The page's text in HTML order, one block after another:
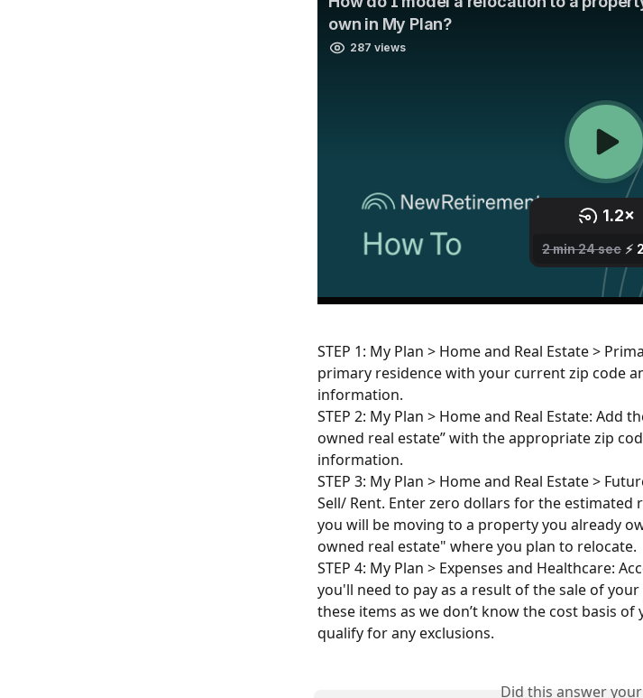
STEP 1: My Plan > Home and Real Estate >
primary residence with your current zip code
information.
STEP 2: My Plan > Home and Real Estate: Add
owned real estate” with the appropriate zip
information.
STEP 3: My Plan > Home and Real Estate >
Sell/ Rent. Enter zero dollars for the
you will be moving to a property you already
owned real estate" where you plan to relocate.
STEP 4: My Plan > Expenses and Healthcare:
you'll need to pay as a result of the sale of
these items as we don’t know the cost basis
qualify for any exclusions.
Did this answer